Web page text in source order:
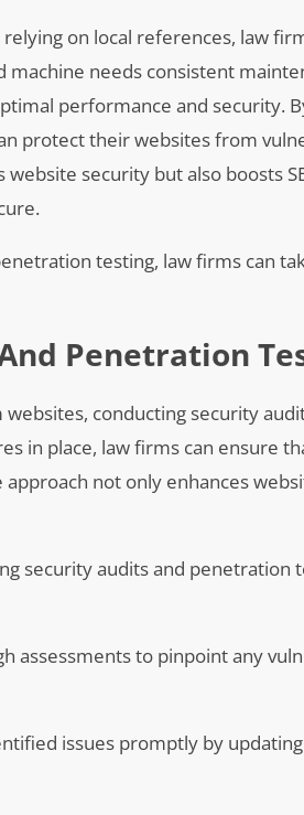
on local references, law
machine needs consistent
performance and security.
protect their websites from
security but also boosts
testing, law firms can
Penetration
conducting security
in place, law firms can ensure
not only enhances
security audits and penetration
assessments to pinpoint any
issues promptly by